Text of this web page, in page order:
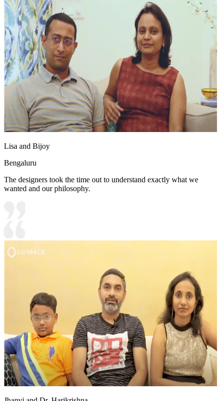
Lisa and Bijoy
Bengaluru
The designers took the time out to understand exactly what we
wanted and our philosophy.